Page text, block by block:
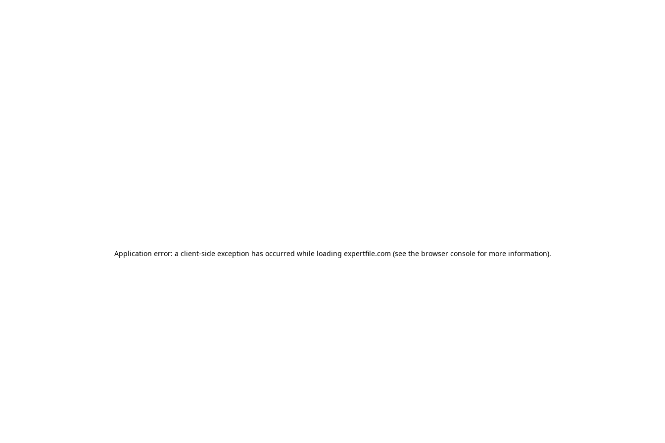
Application error: a client-side exception has occurred while loading expertfile.com (see the browser console for more information).